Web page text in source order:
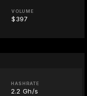
VOLUME
$397
HASHRATE
2.2 Gh/s